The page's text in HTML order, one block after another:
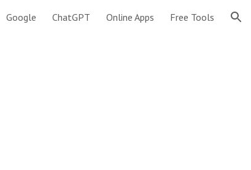
Google ChatGPT Online Apps Free Tools